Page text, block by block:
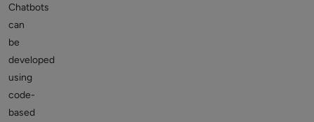
Chatbots
can
be
developed
using
code-
based